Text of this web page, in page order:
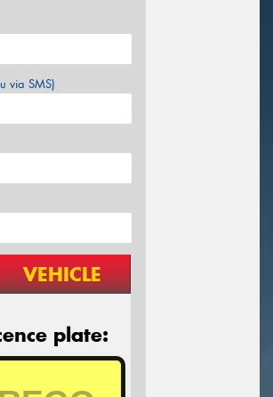
via SMS)
VEHICLE
plate: